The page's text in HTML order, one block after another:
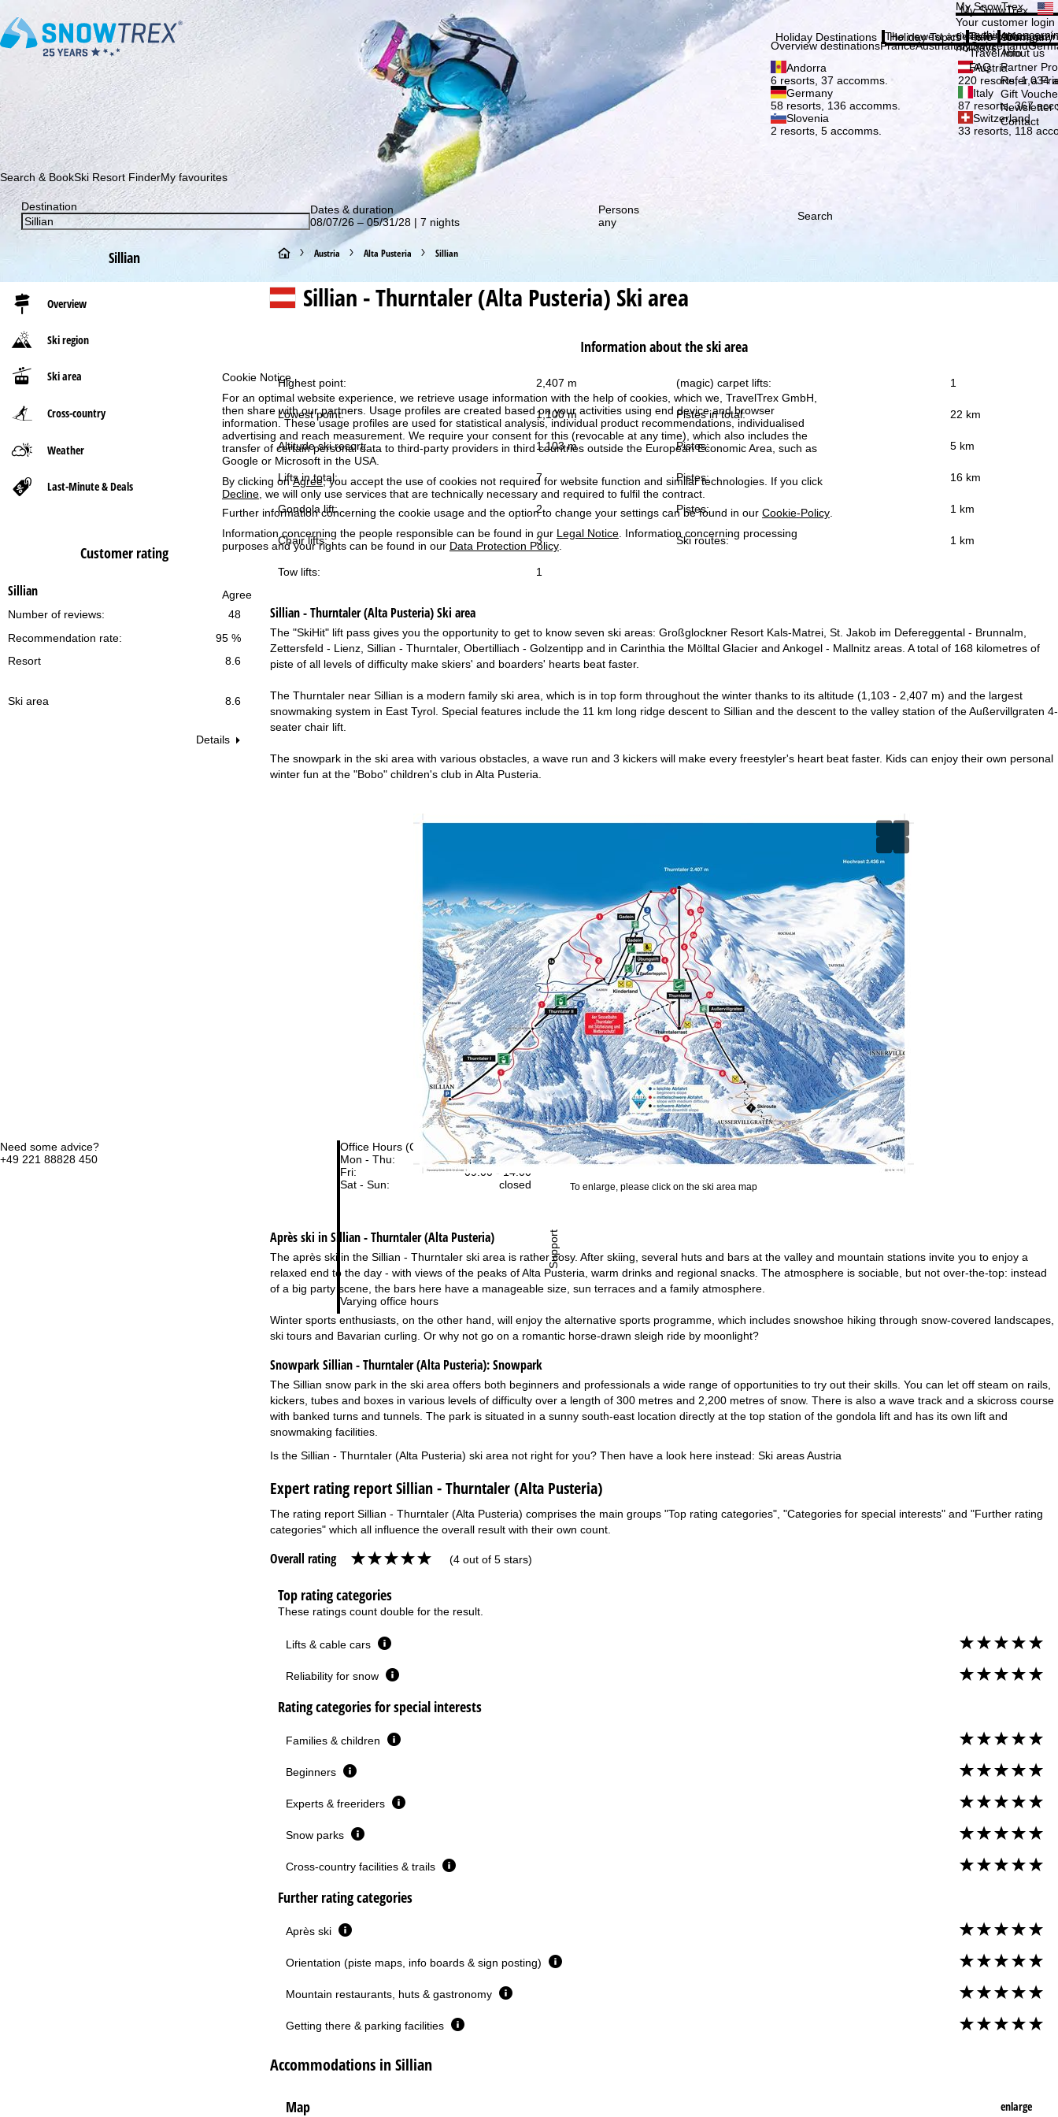
Cookie Notice
For an optimal website experience, we retrieve usage information with the help of cookies, which we, TravelTrex GmbH,
then share with our partners. Usage profiles are created based on your activities using end device and browser
information. These usage profiles are used for statistical analysis, individual product recommendations, individualised
advertising and reach measurement. We require your consent for this (revocable at any time), which also includes the
transfer of certain personal data to third-party providers in third countries outside the European Economic Area, such as
Google or Microsoft in the USA.
By clicking onAgree, you accept the use of cookies not required for website function and similar technologies. If you click
Decline , we will only use services that are technically necessary and required to fulfil the contract.
Further information concerning the cookie usage and the option to change your settings can be found in our Cookie-Policy
Information concerning the people responsible can be found in our Legal Notice . Information concerning processing
purposes and your rights can be found in our Data Protection Policy
Agree
Need some advice?
+49 221 88828 450
Office Hours (CEST [UTC+2])
Mon - Thu:
09:00 - 17:00
Fri:
09:00 - 14:00
Sat - Sun:
closed
Varying office hours
Support
Subscribe to our newsletter and be the first to find out about our special deals! Subscribe
My SnowTrex
My SnowTrex
Your customer
everything
holidays.
Holiday Destinations
Overview destinationsFranceAustriaItalySwitzerland
Andorra
6 resorts, 37 accomms.
Austria
220 resorts, 1,034
Germany
58 resorts, 136 accomms.
Italy
87 resorts, 367
Slovenia
2 resorts, 5 accomms.
Switzerland
33 resorts, 118
Holiday Topics
The newest articles in our
Info
Travel Info
Travel Info
FAQ
Company
About us
About us
Partner
Refer a
Gift
Newsletter
Contact
Search & BookSki Resort FinderMy favourites
Destination
Dates & duration
08/07/26 – 05/31/28 | 7 nights
Persons
any
Search
Sillian
Overview
Ski region
Ski area
Cross-country
Weather
Last-Minute & Deals
Customer rating
Sillian
48
Number of reviews:
95 %
Recommendation rate:
Resort
8.6
Ski area 8.6
Details
H
o
P
a
g
e
Austria Alta Pusteria Sillian
Sillian - Thurntaler (Alta Pusteria) Ski area
Information about the ski area
Highest point: 2,407 m (magic) carpet lifts: 1
Lowest point: 1,100 m Pistes in total: 22 km
Altitude ski resort: 1,103 m Pistes: 5 km
Lifts in total: 7 Pistes: 16 km
Gondola lift: 2 Pistes: 1 km
Chair lifts: 3 Ski routes: 1 km
Tow lifts: 1
Sillian - Thurntaler (Alta Pusteria)Ski area
The "SkiHit" lift pass gives you the opportunity to get to know seven ski areas: Großglockner Resort Kals-Matrei, St. Jakob im Defereggental - Brunnalm,
Zettersfeld - Lienz, Sillian - Thurntaler, Obertilliach - Golzentipp and in Carinthia the Mölltal Glacier and Ankogel - Mallnitz areas. A total of 168 kilometres of
piste of all levels of difficulty make skiers' and boarders' hearts beat faster.
The Thurntaler near Sillian is a modern family ski area, which is in top form throughout the winter thanks to its altitude (1,103 - 2,407 m) and the largest
snowmaking system in East Tyrol. Special features include the 11 km long ridge descent to Sillian and the descent to the valley station of the Außervillgraten 4-
seater chair lift.
The snowpark in the ski area with various obstacles, a wave run and 3 kickers will make every freestyler's heart beat faster. Kids can enjoy their own personal
winter fun at the "Bobo" children's club in Alta Pusteria.
To enlarge, please click on the ski area map
Après ski in Sillian - Thurntaler (Alta Pusteria)
The après ski in the Sillian - Thurntaler ski area is rather cosy. After skiing, several huts and bars at the valley and mountain stations invite you to enjoy a
relaxed end to the day - with views of the peaks of Alta Pusteria, warm drinks and regional snacks. The atmosphere is sociable, but not over-the-top: instead
of a big party scene, the bars here have a manageable size, sun terraces and a family atmosphere.
Winter sports enthusiasts, on the other hand, will enjoy the alternative sports programme, which includes snowshoe hiking through snow-covered landscapes,
ski tours and Bavarian curling. Or why not go on a romantic horse-drawn sleigh ride by moonlight?
Snowpark Sillian - Thurntaler (Alta Pusteria):Snowpark
The Sillian snow park in the ski area offers both beginners and professionals a wide range of opportunities to try out their skills. You can let off steam on rails,
kickers, tubes and boxes in various levels of difficulty over a length of 300 metres and 2,200 metres of snow. There is also a wave track and a skicross course
with banked turns and tunnels. The park is situated in a sunny south-east location directly at the top station of the gondola lift and has its own lift and
snowmaking facilities.
Is the Sillian - Thurntaler (Alta Pusteria) ski area not right for you? Then have a look here instead: Ski areas Austria
Expert rating report Sillian - Thurntaler (Alta Pusteria)
The rating report Sillian - Thurntaler (Alta Pusteria) comprises the main groups "Top rating categories", "Categories for special interests" and "Further rating
categories" which all influence the overall result with their own count.
Overall rating (4 out of 5 stars)
Top rating categories
These ratings count double for the result.
Lifts & cable cars
Reliability for snow
Rating categories for special interests
Families & children
Beginners
Experts & freeriders
Snow parks
Cross-country facilities & trails
Further rating categories
Après ski
Orientation (piste maps, info boards & sign posting)
Mountain restaurants, huts & gastronomy
Getting there & parking facilities
Accommodations in Sillian
Map enlarge